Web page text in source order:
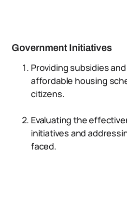
Government Initiatives
Providing subsidies
affordable housing
citizens.
Evaluating the
initiatives and
faced.